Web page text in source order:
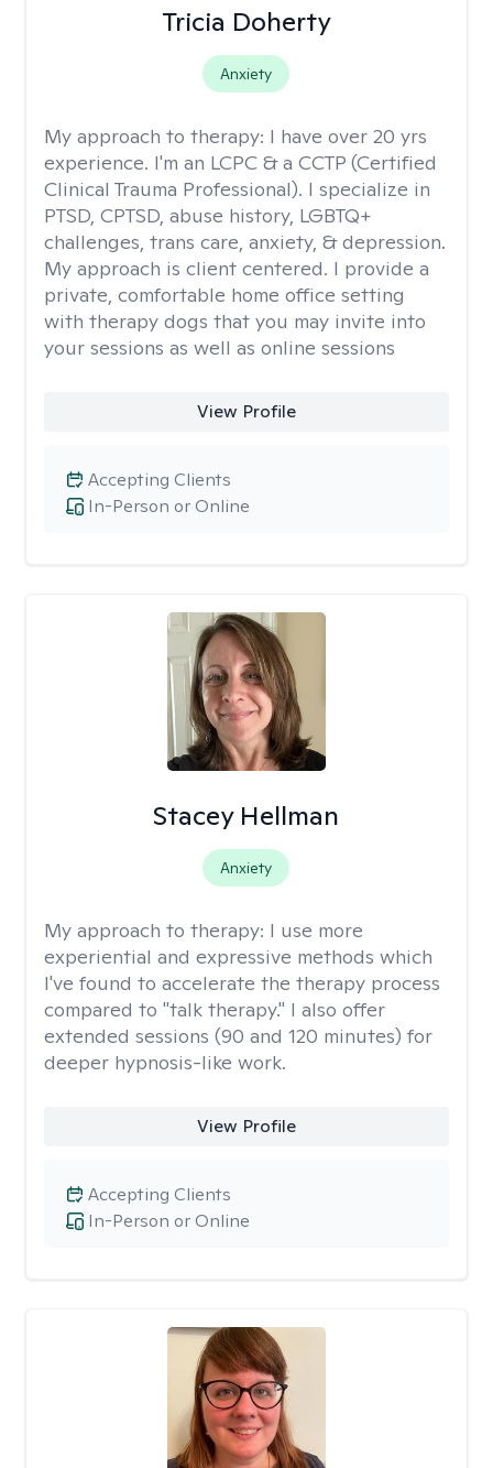
Tricia Doherty
Anxiety
My approach to therapy: I have over 20 yrs
experience. I'm an LCPC & a CCTP (Certified
Clinical Trauma Professional). I specialize in
PTSD, CPTSD, abuse history, LGBTQ+
challenges, trans care, anxiety, & depression.
My approach is client centered. I provide a
private, comfortable home office setting
with therapy dogs that you may invite into
your sessions as well as online sessions
View Profile
In-Person or Online
Accepting Clients
Stacey Hellman
Anxiety
My approach to therapy: I use more
experiential and expressive methods which
I've found to accelerate the therapy process
compared to "talk therapy." I also offer
extended sessions (90 and 120 minutes) for
deeper hypnosis-like work.
View Profile
In-Person or Online
Accepting Clients